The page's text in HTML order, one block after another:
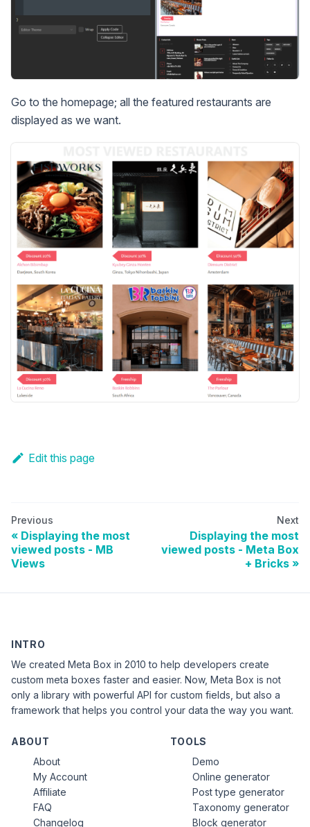
Go to the homepage; all the featured restaurants are
displayed as we want.
Edit this page
Previous
Displaying the most
viewed posts - MB
Views
Next
Displaying the most
viewed posts - Meta Box
+ Bricks
INTRO
We created Meta Box in 2010 to help developers create
custom meta boxes faster and easier. Now, Meta Box is not
only a library with powerful API for custom fields, but also a
framework that helps you control your data the way you want.
ABOUT
About
My Account
Affiliate
FAQ
Changelog
TOOLS
Demo
Online generator
Post type generator
Taxonomy generator
Block generator